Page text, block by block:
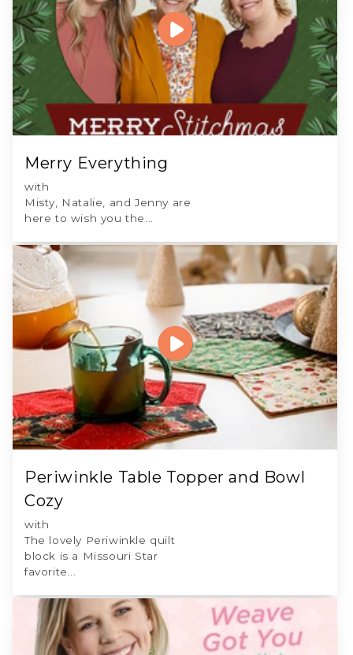
Merry Everything
with
Misty, Natalie, and Jenny are
here to wish you the...
Periwinkle Table Topper and Bowl
Cozy
with
The lovely Periwinkle quilt
block is a Missouri Star
favorite...